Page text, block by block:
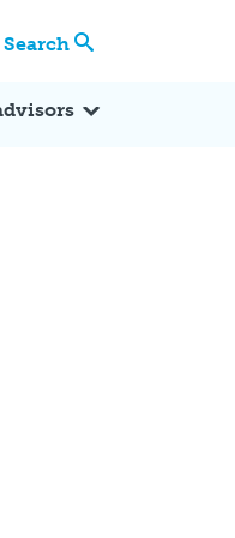
Search
In the News